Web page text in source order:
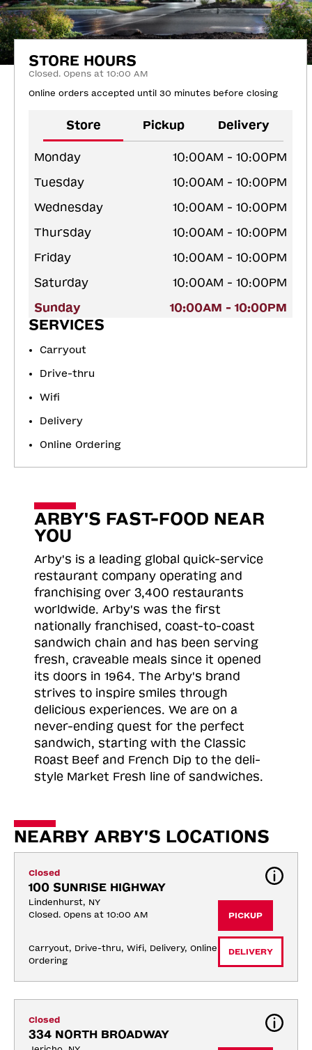
STORE HOURS
Closed. Opens at 10:00 AM
Online orders accepted until 30 minutes before closing
Store Pickup Delivery
Monday
10:00AM - 10:00PM
Tuesday
10:00AM - 10:00PM
Wednesday
10:00AM - 10:00PM
Thursday
10:00AM - 10:00PM
Friday
10:00AM - 10:00PM
Saturday
10:00AM - 10:00PM
Sunday
10:00AM - 10:00PM
SERVICES
Carryout
Drive-thru
Wifi
Delivery
Online Ordering
ARBY'S FAST-FOOD NEAR
YOU
Arby's is a leading global quick-service
restaurant company operating and
franchising over 3,400 restaurants
worldwide. Arby's was the first
nationally franchised, coast-to-coast
sandwich chain and has been serving
fresh, craveable meals since it opened
its doors in 1964. The Arby's brand
strives to inspire smiles through
delicious experiences. We are on a
never-ending quest for the perfect
sandwich, starting with the Classic
Roast Beef and French Dip to the deli-
style Market Fresh line of sandwiches.
NEARBY ARBY'S LOCATIONS
Closed
100 SUNRISE HIGHWAY
Lindenhurst, NY
Closed. Opens at 10:00 AM
Carryout, Drive-thru, Wifi, Delivery, Online
Ordering
PICKUP
DELIVERY
Closed
334 NORTH BROADWAY